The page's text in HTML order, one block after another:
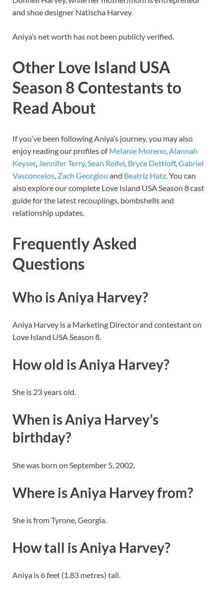
and shoe designer Natischa Harvey.
Aniya’s net worth has not been publicly verified.
Other Love Island USA
Season 8 Contestants to
Read About
If you’ve been following Aniya’s journey, you may also
enjoy reading our profiles ofMelanie Moreno,Alannah
Keyser, Jennifer Terry,Sean Reifel, Bryce Dettloff,Gabriel
Vasconcelos, Zach Georgiou and Beatriz Hatz. You can
also explore our complete Love Island USA Season 8 cast
guide for the latest recouplings, bombshells and
relationship updates.
Frequently Asked
Questions
Who is Aniya Harvey?
Aniya Harvey is a Marketing Director and contestant on
Love Island USA Season 8.
How old is Aniya Harvey?
She is 23 years old.
When is Aniya Harvey’s
birthday?
She was born on September 5, 2002.
Where is Aniya Harvey from?
She is from Tyrone, Georgia.
How tall is Aniya Harvey?
Aniya is 6 feet (1.83 metres) tall.